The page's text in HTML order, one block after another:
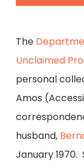
The
Unclaimed
personal
Amos
husband,
January